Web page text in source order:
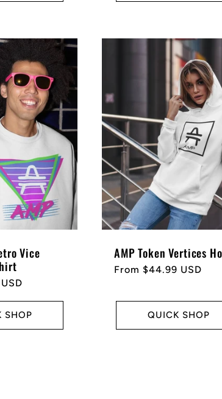
Vice
SHOP
AMP Token Vertices
Regular
From $44.99 USD
QUICK SHOP